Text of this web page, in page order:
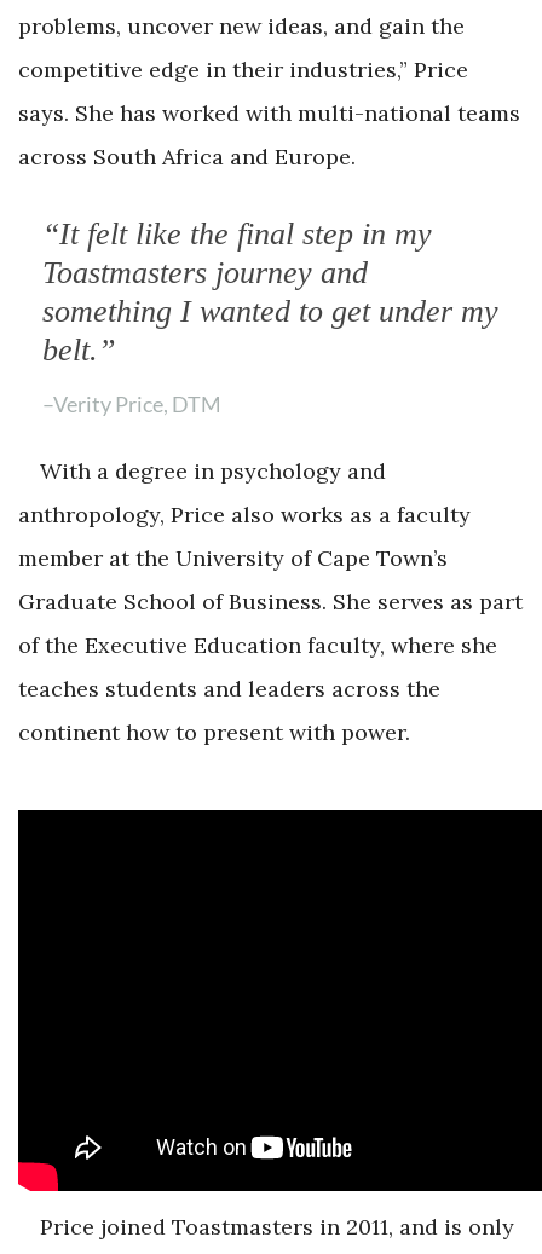
problems, uncover new ideas, and gain the
competitive edge in their industries,” Price
says. She has worked with multi-national teams
across South Africa and Europe.
“It felt like the final step in my
Toastmasters journey and
something I wanted to get under my
belt.”
–Verity Price, DTM
With a degree in psychology and
anthropology, Price also works as a faculty
member at the University of Cape Town’s
Graduate School of Business. She serves as part
of the Executive Education faculty, where she
teaches students and leaders across the
continent how to present with power.
Price joined Toastmasters in 2011, and is only